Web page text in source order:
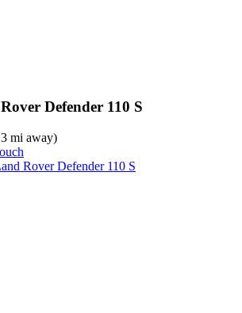
Defender 110 S
mi away)
Rover Defender 110 S